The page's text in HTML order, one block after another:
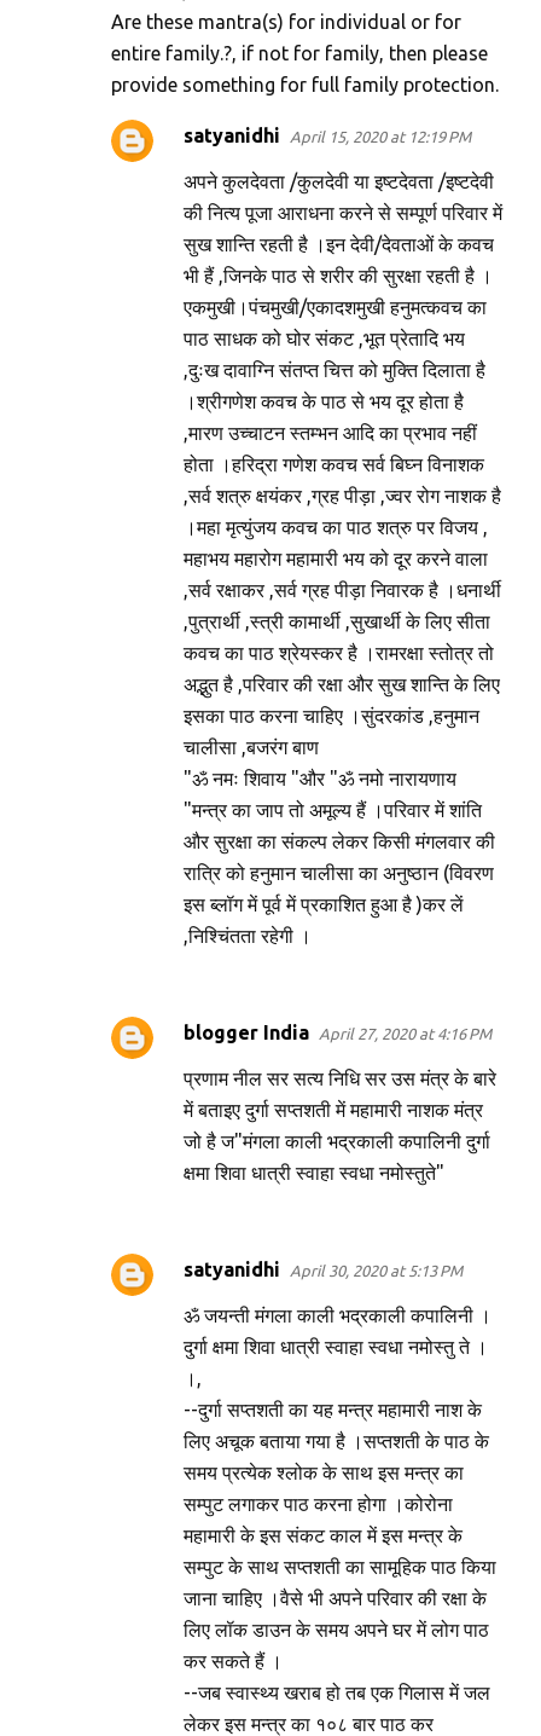
Are these mantra(s) for individual or for
entire family.?, if not for family, then please
provide something for full family protection.
satyanidhi April 15, 2020 at 12:19 PM
अपने कुलदेवता /कुलदेवी या इष्टदेवता /इष्टदेवी
की नित्य पूजा आराधना करने से सम्पूर्ण परिवार में
सुख शान्ति रहती है ।इन देवी/देवताओं के कवच
भी हैं ,जिनके पाठ से शरीर की सुरक्षा रहती है ।
एकमुखी।पंचमुखी/एकादशमुखी हनुमत्कवच का
पाठ साधक को घोर संकट ,भूत प्रेतादि भय
,दुःख दावाग्नि संतप्त चित्त को मुक्ति दिलाता है
।श्रीगणेश कवच के पाठ से भय दूर होता है
,मारण उच्चाटन स्तम्भन आदि का प्रभाव नहीं
होता ।हरिद्रा गणेश कवच सर्व बिघ्न विनाशक
,सर्व शत्रु क्षयंकर ,ग्रह पीड़ा ,ज्वर रोग नाशक है
।महा मृत्युंजय कवच का पाठ शत्रु पर विजय ,
महाभय महारोग महामारी भय को दूर करने वाला
,सर्व रक्षाकर ,सर्व ग्रह पीड़ा निवारक है ।धनार्थी
,पुत्रार्थी ,स्त्री कामार्थी ,सुखार्थी के लिए सीता
कवच का पाठ श्रेयस्कर है ।रामरक्षा स्तोत्र तो
अद्भुत है ,परिवार की रक्षा और सुख शान्ति के लिए
इसका पाठ करना चाहिए ।सुंदरकांड ,हनुमान
चालीसा ,बजरंग बाण
"ॐ नमः शिवाय "और "ॐ नमो नारायणाय
"मन्त्र का जाप तो अमूल्य हैं ।परिवार में शांति
और सुरक्षा का संकल्प लेकर किसी मंगलवार की
रात्रि को हनुमान चालीसा का अनुष्ठान (विवरण
इस ब्लॉग में पूर्व में प्रकाशित हुआ है )कर लें
,निश्चिंतता रहेगी ।
blogger India April 27, 2020 at 4:16 PM
प्रणाम नील सर सत्य निधि सर उस मंत्र के बारे
में बताइए दुर्गा सप्तशती में महामारी नाशक मंत्र
जो है ज"मंगला काली भद्रकाली कपालिनी दुर्गा
क्षमा शिवा धात्री स्वाहा स्वधा नमोस्तुते"
satyanidhi April 30, 2020 at 5:13 PM
ॐ जयन्ती मंगला काली भद्रकाली कपालिनी ।
दुर्गा क्षमा शिवा धात्री स्वाहा स्वधा नमोस्तु ते ।
।,
--दुर्गा सप्तशती का यह मन्त्र महामारी नाश के
लिए अचूक बताया गया है ।सप्तशती के पाठ के
समय प्रत्येक श्लोक के साथ इस मन्त्र का
सम्पुट लगाकर पाठ करना होगा ।कोरोना
महामारी के इस संकट काल में इस मन्त्र के
सम्पुट के साथ सप्तशती का सामूहिक पाठ किया
जाना चाहिए ।वैसे भी अपने परिवार की रक्षा के
लिए लॉक डाउन के समय अपने घर में लोग पाठ
कर सकते हैं ।
--जब स्वास्थ्य खराब हो तब एक गिलास में जल
लेकर इस मन्त्र का १०८ बार पाठ कर